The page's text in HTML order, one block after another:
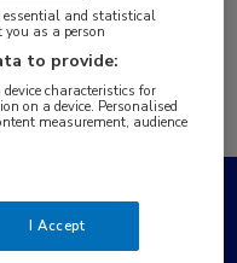
essential and statistical
you as a person
to provide:
characteristics for
on a device. Personalised
measurement, audience
I Accept